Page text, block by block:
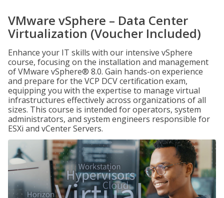
VMware vSphere – Data Center
Virtualization (Voucher Included)
Enhance your IT skills with our intensive vSphere
course, focusing on the installation and management
of VMware vSphere® 8.0. Gain hands-on experience
and prepare for the VCP DCV certification exam,
equipping you with the expertise to manage virtual
infrastructures effectively across organizations of all
sizes. This course is intended for operators, system
administrators, and system engineers responsible for
ESXi and vCenter Servers.